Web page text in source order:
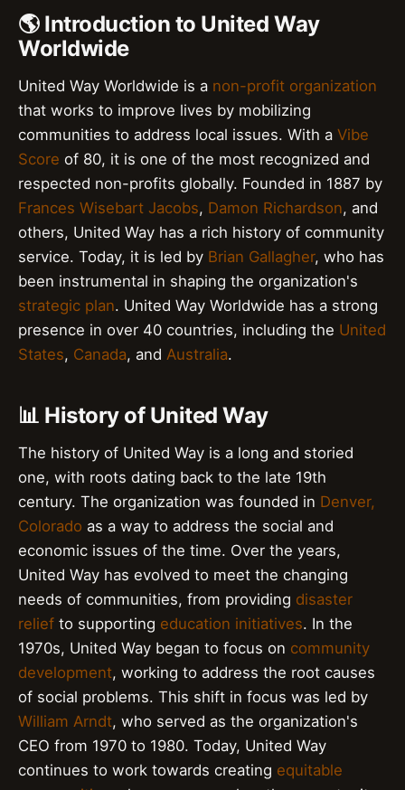
🌎 Introduction to United Way
Worldwide
United Way Worldwide is a non-profit organization
that works to improve lives by mobilizing
communities to address local issues. With a Vibe
Score of 80, it is one of the most recognized and
respected non-profits globally. Founded in 1887 by
Frances Wisebart Jacobs, Damon Richardson, and
others, United Way has a rich history of community
service. Today, it is led by Brian Gallagher, who has
been instrumental in shaping the organization's
strategic plan. United Way Worldwide has a strong
presence in over 40 countries, including the United
States, Canada, and Australia.
📊 History of United Way
The history of United Way is a long and storied
one, with roots dating back to the late 19th
century. The organization was founded in Denver,
Colorado as a way to address the social and
economic issues of the time. Over the years,
United Way has evolved to meet the changing
needs of communities, from providing disaster
relief to supporting education initiatives. In the
1970s, United Way began to focus on community
development, working to address the root causes
of social problems. This shift in focus was led by
William Arndt, who served as the organization's
CEO from 1970 to 1980. Today, United Way
continues to work towards creating equitable